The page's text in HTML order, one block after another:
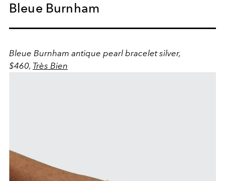
Bleue Burnham
Bleue Burnham antique pearl bracelet silver,
$460, Très Bien